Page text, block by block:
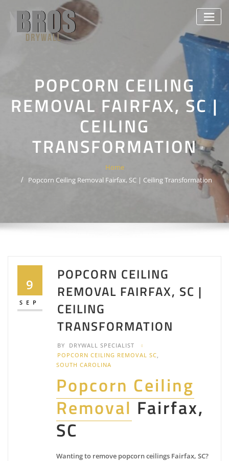
content
POPCORN CEILING
REMOVAL FAIRFAX, SC |
CEILING
TRANSFORMATION
Home
Popcorn Ceiling Removal Fairfax, SC | Ceiling Transformation
9
SEP
POPCORN CEILING
REMOVAL FAIRFAX, SC |
CEILING
TRANSFORMATION
BY
DRYWALL SPECIALIST
POPCORN CEILING REMOVAL SC
SOUTH CAROLINA
Popcorn Ceiling
RemovalFairfax,
SC
Wanting to remove popcorn ceilings Fairfax, SC?